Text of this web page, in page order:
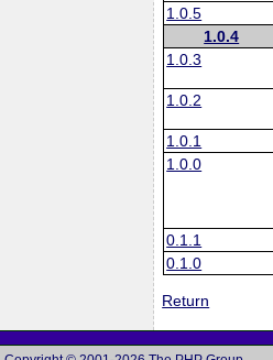
1.0.5
1.0.4
1.0.3
1.0.2
1.0.1
1.0.0
0.1.1
0.1.0
Return